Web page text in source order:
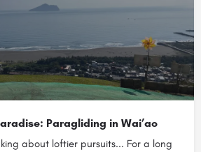
Paragliding in Wai’ao
about loftier pursuits... For a long